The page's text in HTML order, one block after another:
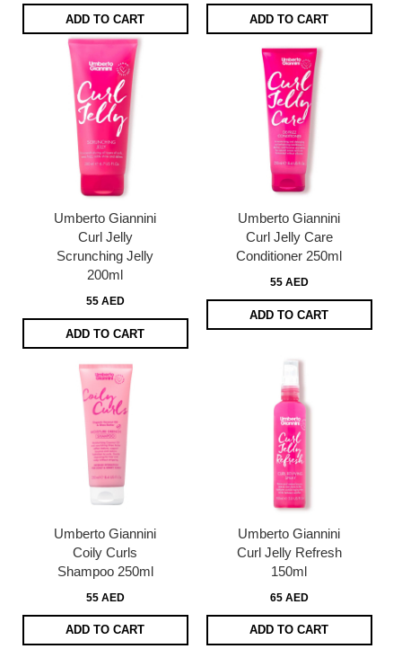
ADD TO CART ADD TO CART
Umberto Giannini
Curl Jelly
Scrunching Jelly
200ml
55 AED
ADD TO CART
Umberto Giannini
Curl Jelly Care
Conditioner 250ml
55 AED
ADD TO CART
Umberto Giannini
Coily Curls
Shampoo 250ml
55 AED
ADD TO CART
Umberto Giannini
Curl Jelly Refresh
150ml
65 AED
ADD TO CART